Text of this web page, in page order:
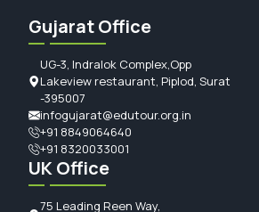
Gujarat Office
UG-3, Indralok Complex,Opp
Lakeview restaurant, Piplod, Surat
-395007
infogujarat@edutour.org.in
+91 8849064640
+91 8320033001
UK Office
75 Leading Reen Way,